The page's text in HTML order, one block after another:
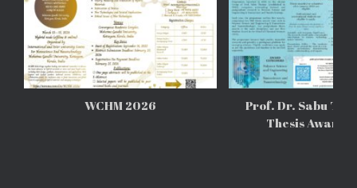
WCHM 2026
Prof. Dr. Sabu
Thesis Awards